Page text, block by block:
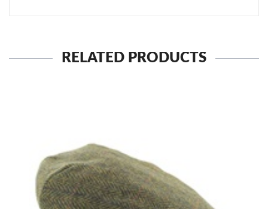
RELATED PRODUCTS